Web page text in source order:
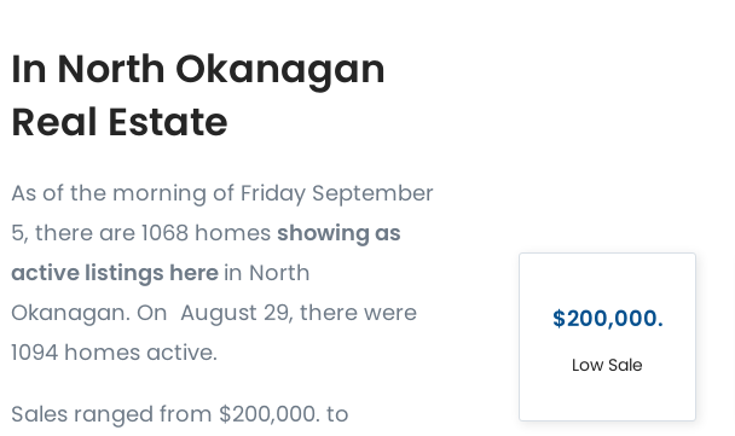
In North Okanagan
Real Estate
As of the morning of Friday September
5, there are 1068 homes showing as
active listings here in North
Okanagan. On August 29, there were
1094 homes active.
Sales ranged from $200,000. to
$200,000.
Low Sale